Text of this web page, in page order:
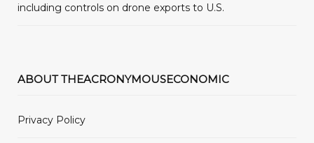
including controls on drone exports to U.S.
ABOUT THEACRONYMOUSECONOMIC
Privacy Policy